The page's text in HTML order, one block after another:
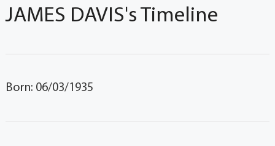
JAMES DAVIS's Timeline
Born: 06/03/1935